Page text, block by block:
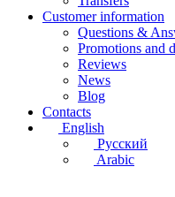
Customer information
Questions &
Promotions and
Reviews
News
Blog
Contacts
English
Русский
Arabic